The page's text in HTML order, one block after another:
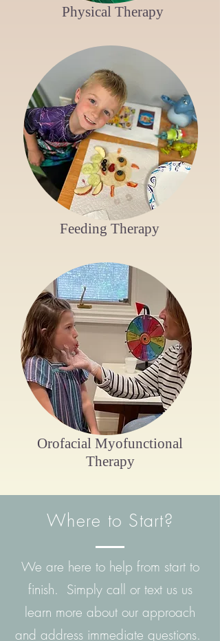
Physical Therapy
Feeding Therapy
Orofacial Myofunctional
Therapy
Where to Start?
We are here to help from start to
finish. Simply call or text us us
learn more about our approach
and address immediate questions.